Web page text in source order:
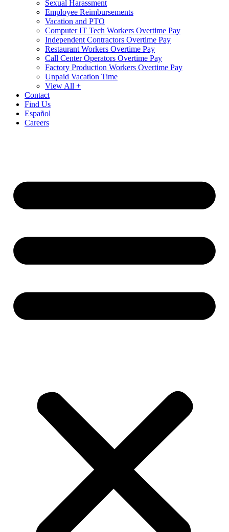
Sexual Harassment
Employee Reimbursements
Vacation and PTO
Computer IT Tech Workers Overtime Pay
Independent Contractors Overtime Pay
Restaurant Workers Overtime Pay
Call Center Operators Overtime Pay
Factory Production Workers Overtime Pay
Unpaid Vacation Time
View All +
Contact
Find Us
Español
Careers